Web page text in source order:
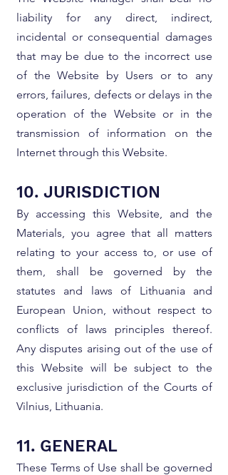
liability for any direct, indirect,
incidental or consequential damages
that may be due to the incorrect use
of the Website by Users or to any
errors, failures, defects or delays in the
operation of the Website or in the
transmission of information on the
Internet through this Website.
10. JURISDICTION
By accessing this Website, and the
Materials, you agree that all matters
relating to your access to, or use of
them, shall be governed by the
statutes and laws of Lithuania and
European Union, without respect to
conflicts of laws principles thereof.
Any disputes arising out of the use of
this Website will be subject to the
exclusive jurisdiction of the Courts of
Vilnius, Lithuania.
11. GENERAL
These Terms of Use shall be governed